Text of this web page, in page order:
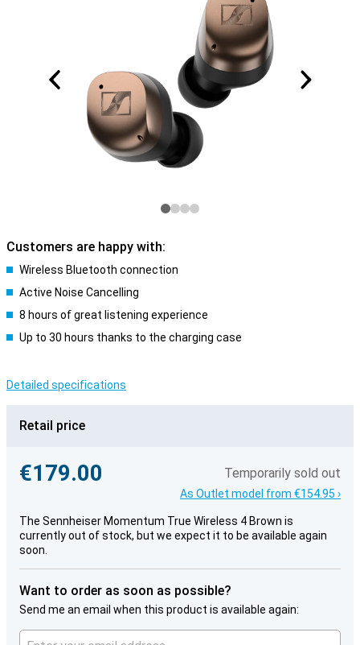
Customers are happy with:
Wireless Bluetooth connection
Active Noise Cancelling
8 hours of great listening experience
Up to 30 hours thanks to the charging case
Detailed specifications
Retail price
€179.00 Temporarily sold out
As Outlet model from €154.95 ›
The Sennheiser Momentum True Wireless 4 Brown is
currently out of stock, but we expect it to be available again
soon.
Want to order as soon as possible?
Send me an email when this product is available again: